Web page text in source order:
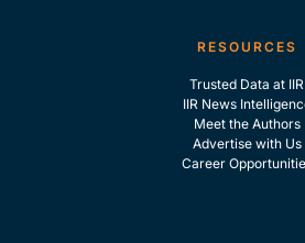
RESOURCES
Trusted Data at IIR
IIR News
Meet the Authors
Advertise with Us
Career